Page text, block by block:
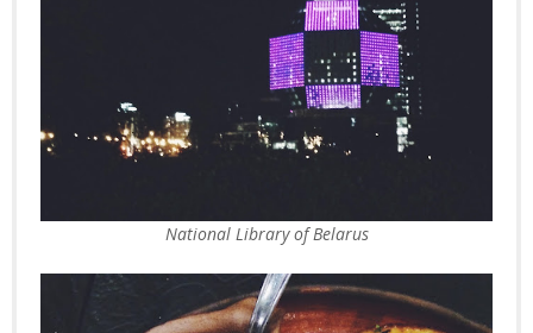
National Library of Belarus